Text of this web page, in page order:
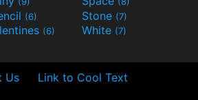
(6) Stone (7)
(6) White (7)
Us Link to Cool Text